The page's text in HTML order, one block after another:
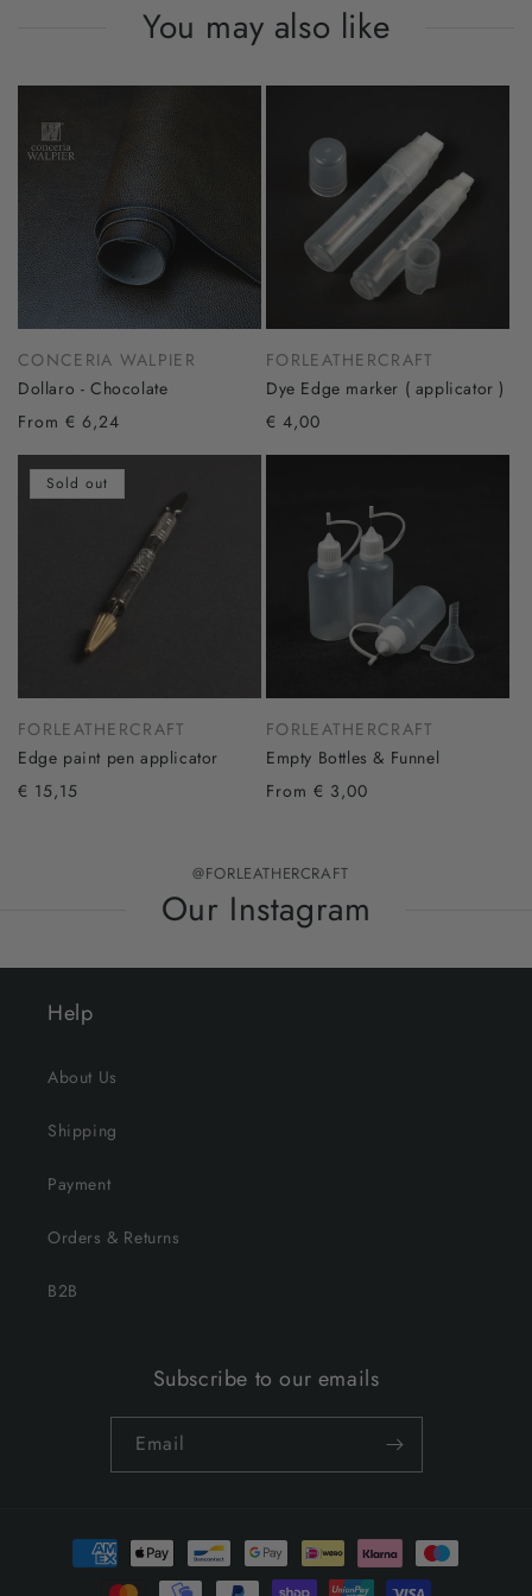
You may also like
CONCERIA WALPIER
Dollaro - Chocolate
From € 6,24
FORLEATHERCRAFT
Dye Edge marker ( applicator )
€ 4,00
Sold out
FORLEATHERCRAFT
Edge paint pen applicator
€ 15,15
FORLEATHERCRAFT
Empty Bottles & Funnel
From € 3,00
@FORLEATHERCRAFT
Our Instagram
Help
About Us
Shipping
Payment
Orders & Returns
B2B
Subscribe to our emails
Email
Payment
methods